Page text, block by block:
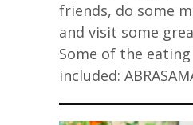
friends, do some
and visit some
Some of the
included: